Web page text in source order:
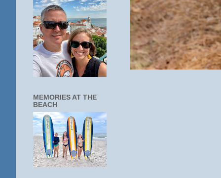
MEMORIES AT THE
BEACH